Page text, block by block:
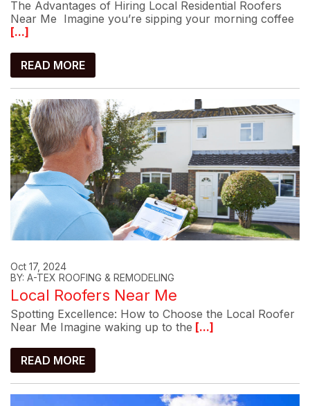
The Advantages of Hiring Local Residential Roofers
Near Me Imagine you’re sipping your morning coffee
[...]
READ MORE
Oct 17, 2024
BY: A-TEX ROOFING & REMODELING
Local Roofers Near Me
Spotting Excellence: How to Choose the Local Roofer
Near Me Imagine waking up to the [...]
READ MORE